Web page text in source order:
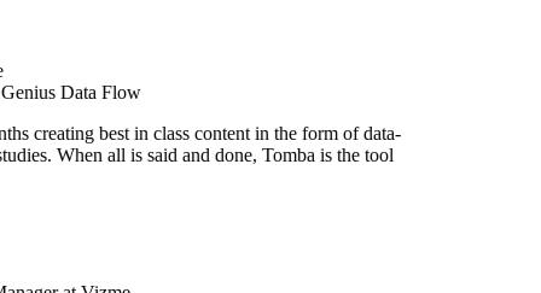
Data Flow
creating best in class content in the form of data-
When all is said and done, Tomba is the tool